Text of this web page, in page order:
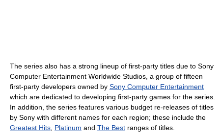
The series also has a strong lineup of first-party titles due to Sony
Computer Entertainment Worldwide Studios, a group of fifteen
first-party developers owned by Sony Computer Entertainment
which are dedicated to developing first-party games for the series.
In addition, the series features various budget re-releases of titles
by Sony with different names for each region; these include the
Greatest Hits, Platinum and The Best ranges of titles.